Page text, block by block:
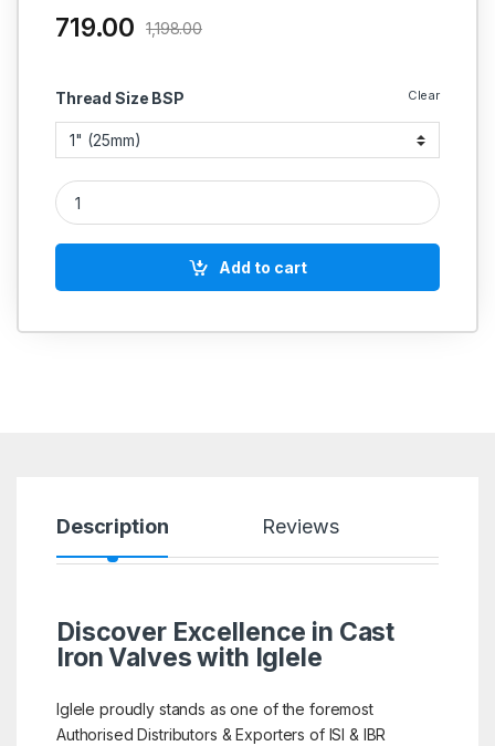
Thread Size BSP Clear
719.00 1,198.00
Hammer CI Y-Type Strainer Flanged quantity
Add to cart
Description Reviews
Discover Excellence in Cast
Iron Valves with Iglele
Iglele proudly stands as one of the foremost
Authorised Distributors & Exporters of ISI & IBR